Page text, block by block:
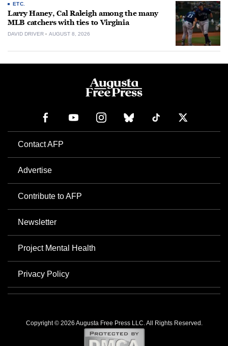
ETC.
Larry Haney, Cal Raleigh among the many
MLB catchers with ties to Virginia
DAVID DRIVER AUGUST 8, 2026
Contact AFP
Advertise
Contribute to AFP
Newsletter
Project Mental Health
Privacy Policy
Copyright © 2026 Augusta Free Press LLC. All Rights Reserved.